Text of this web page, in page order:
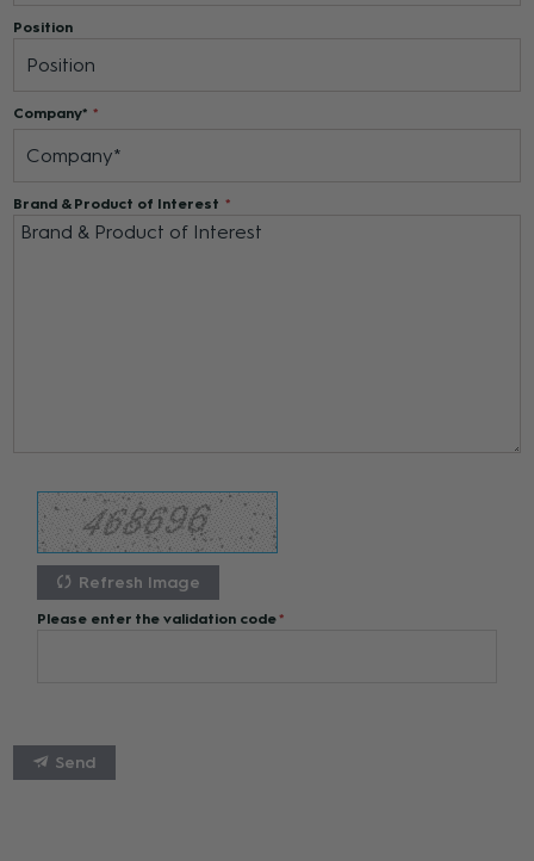
Position
Company*
Brand & Product of Interest
Refresh Image
Please enter the validation code
Send